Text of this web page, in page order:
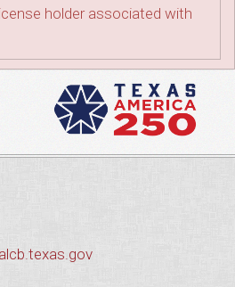
holder associated with